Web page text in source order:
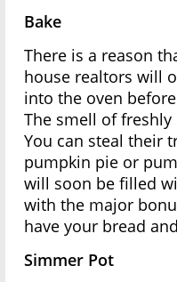
Bake
There is a reason
house realtors will
into the oven
The smell of
You can steal their
pumpkin pie or
will soon be filled
with the major
have your bread
Simmer Pot